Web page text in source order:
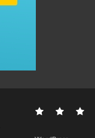
Contact